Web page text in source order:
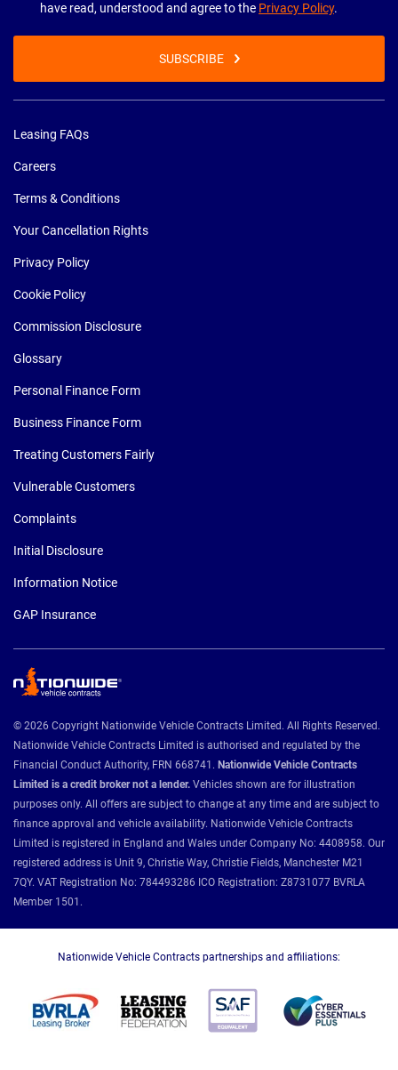
have read, understood and agree to the Privacy Policy.
SUBSCRIBE
Leasing FAQs
Careers
Terms & Conditions
Your Cancellation Rights
Privacy Policy
Cookie Policy
Commission Disclosure
Glossary
Personal Finance Form
Business Finance Form
Treating Customers Fairly
Vulnerable Customers
Complaints
Initial Disclosure
Information Notice
GAP Insurance
© 2026 Copyright Nationwide Vehicle Contracts Limited. All Rights Reserved.
Nationwide Vehicle Contracts Limited is authorised and regulated by the
Financial Conduct Authority, FRN 668741. Nationwide Vehicle Contracts
Limited is a credit broker not a lender. Vehicles shown are for illustration
purposes only. All offers are subject to change at any time and are subject to
finance approval and vehicle availability. Nationwide Vehicle Contracts
Limited is registered in England and Wales under Company No: 4408958. Our
registered address is Unit 9, Christie Way, Christie Fields, Manchester M21
7QY. VAT Registration No: 784493286 ICO Registration: Z8731077 BVRLA
Member 1501.
Nationwide Vehicle Contracts partnerships and affiliations: